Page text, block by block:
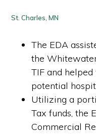
St. Charles, MN
The EDA
the
TIF and
potential
Utilizing a
Tax funds, the
Commercial